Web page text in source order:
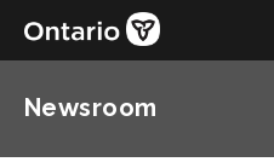
Newsroom